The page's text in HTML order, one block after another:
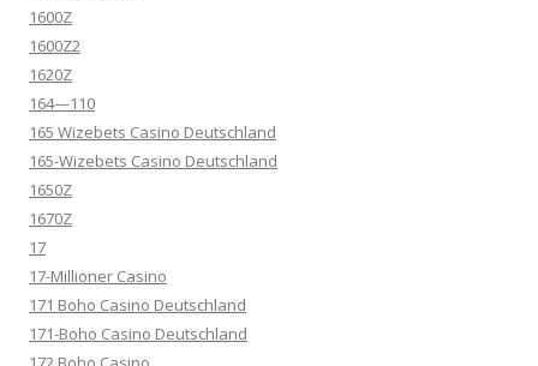
1600Z
1600Z2
1620Z
164—110
165 Wizebets Casino Deutschland
165-Wizebets Casino Deutschland
1650Z
1670Z
17
17-Millioner Casino
171 Boho Casino Deutschland
171-Boho Casino Deutschland